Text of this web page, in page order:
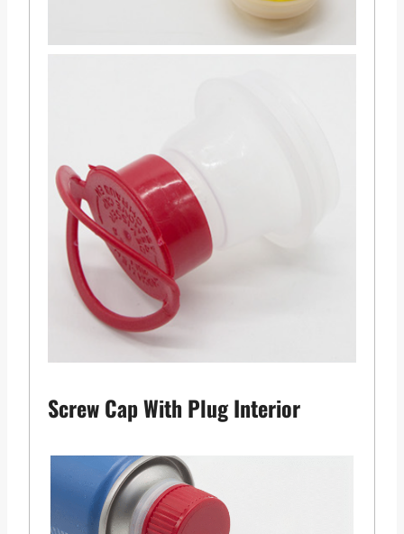
Screw Cap With Plug Interior